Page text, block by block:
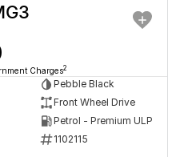
Charges2
Pebble Black
Front Wheel Drive
Petrol - Premium ULP
1102115